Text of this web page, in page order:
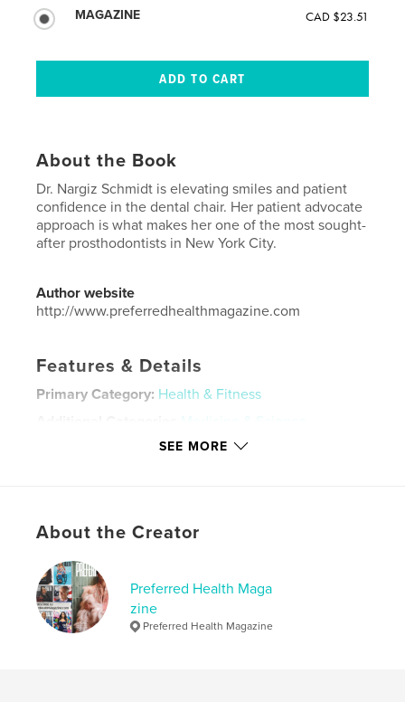
MAGAZINE
CAD $23.51
About the Book
Dr. Nargiz Schmidt is elevating smiles and patient
confidence in the dental chair. Her patient advocate
approach is what makes her one of the most sought-
after prosthodontists in New York City.
Author website
http://www.preferredhealthmagazine.com
Features & Details
Primary Category: Health & Fitness
Medicine & Science
LanguageEnglish
Keywords
Health , PHM , Preferred Health Magazine
SEE MORE
About the Creator
Preferred Health Maga
zine
Preferred Health Magazine